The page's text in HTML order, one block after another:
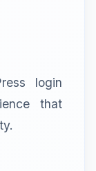
login
that